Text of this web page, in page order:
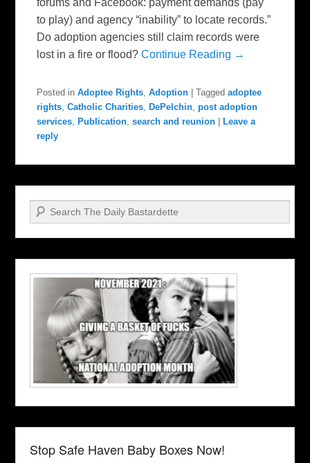
forums and Facebook: payment demands (pay
to play) and agency “inability” to locate records.”
Do adoption agencies still claim records were
lost in a fire or flood?Continue Reading →
Posted in Adoptee Rights,Adoption |Tagged adoptee
rights,Catholic Charities, DePelchin,post adoption
services, Publication,search and reunion
Leave a
reply
Search
Stop Safe Haven Baby Boxes Now!